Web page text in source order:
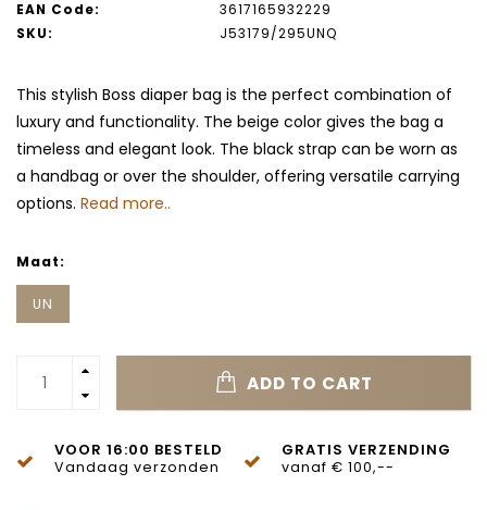
EAN Code:
3617165932229
SKU:
J53179/295UNQ
This stylish Boss diaper bag is the perfect combination of
luxury and functionality. The beige color gives the bag a
timeless and elegant look. The black strap can be worn as
a handbag or over the shoulder, offering versatile carrying
options. Read more..
Maat:
UN
ADD TO CART
VOOR 16:00 BESTELD
Vandaag verzonden
GRATIS VERZENDING
vanaf € 100,--